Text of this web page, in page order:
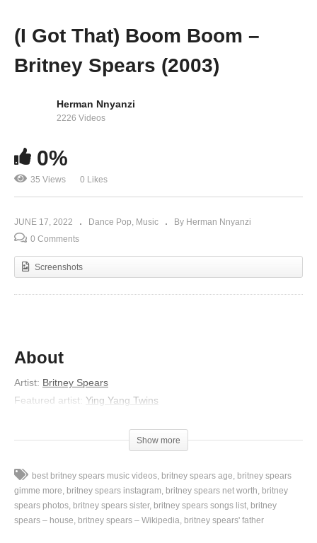
Trouble – Bebe Cool (2010)
(I Got That) Boom Boom –
Britney Spears (2003)
Herman Nnyanzi
2226 Videos
0%
35 Views 0 Likes
JUNE 17, 2022 Dance Pop Music
By Herman Nnyanzi
0 Comments
Screenshots
About
Artist: Britney Spears
Featured artist: Ying Yang Twins
Electronic dance music, Dance Pop
Lyrics
Shout it!
We finna go to the club and get crunk with Britney, hey
Show more
best britney spears music videos britney spears age
britney spears
gimme more
britney spears instagram britney spears net worth
britney
spears photos britney spears sister britney spears songs list britney
spears – house
britney spears – Wikipedia britney spears' father